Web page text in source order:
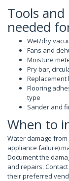
Tools
needed
Wet/dry
Fans and
Moisture
Pry bar,
Flooring
type
Sander and
When to
Water damage
appliance failure)
Document the
and repairs.
their preferred